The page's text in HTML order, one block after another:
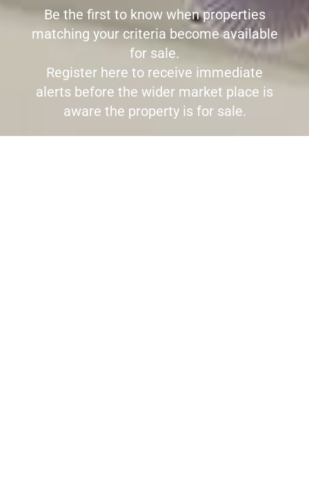
Be the first to know when properties
matching your criteria become available
for sale.
Register here to receive immediate
alerts before the wider market place is
aware the property is for sale.